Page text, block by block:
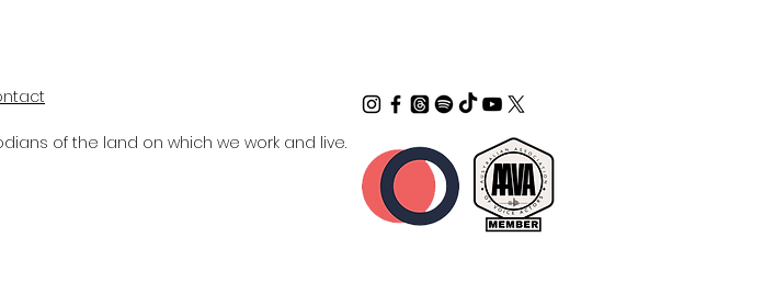
of the land on which we work and live.